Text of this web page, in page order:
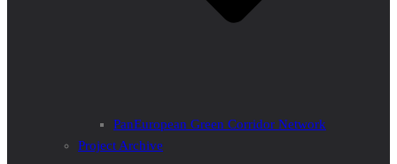
PanEuropean Green Corridor Network
Project Archive